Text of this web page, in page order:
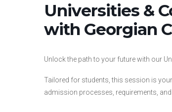
Universities &
with Georgian
Unlock the path to your future with our
Tailored for students, this session is
admission processes, requirements,